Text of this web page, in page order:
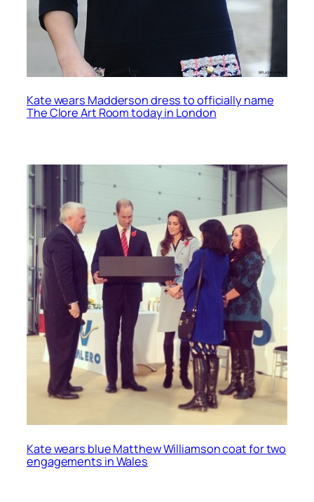
Kate wears Madderson dress to officially name
The Clore Art Room today in London
Kate wears blue Matthew Williamson coat for two
engagements in Wales